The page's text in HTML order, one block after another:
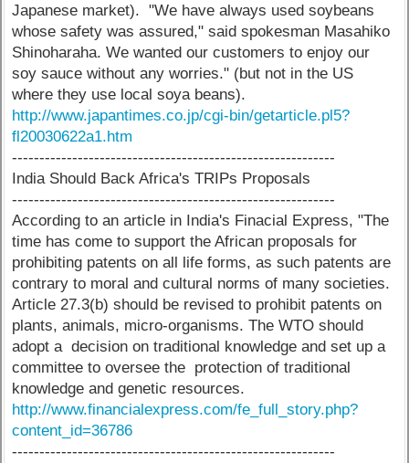
Japanese market). "We have always used soybeans
whose safety was assured," said spokesman Masahiko
Shinoharaha. We wanted our customers to enjoy our
soy sauce without any worries." (but not in the US
where they use local soya beans).
http://www.japantimes.co.jp/cgi-bin/getarticle.pl5?
fl20030622a1.htm
-----------------------------------------------------------
India Should Back Africa's TRIPs Proposals
-----------------------------------------------------------
According to an article in India's Finacial Express, "The
time has come to support the African proposals for
prohibiting patents on all life forms, as such patents are
contrary to moral and cultural norms of many societies.
Article 27.3(b) should be revised to prohibit patents on
plants, animals, micro-organisms. The WTO should
adopt a decision on traditional knowledge and set up a
committee to oversee the protection of traditional
knowledge and genetic resources.
http://www.financialexpress.com/fe_full_story.php?
content_id=36786
-----------------------------------------------------------